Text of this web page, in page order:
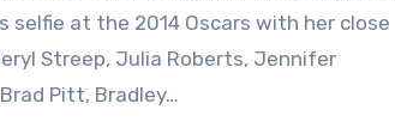
selfie at the 2014 Oscars with her close
Streep, Julia Roberts, Jennifer
Pitt, Bradley…